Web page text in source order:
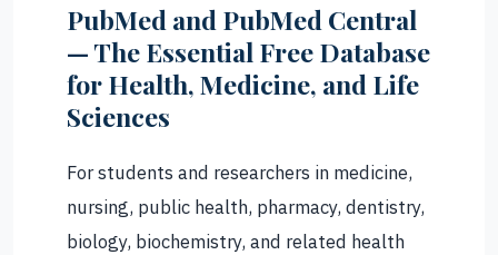
PubMed and PubMed Central
— The Essential Free Database
for Health, Medicine, and Life
Sciences
For students and researchers in medicine,
nursing, public health, pharmacy, dentistry,
biology, biochemistry, and related health